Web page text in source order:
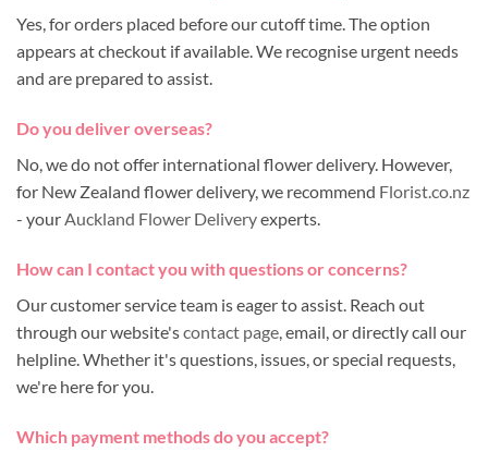
Yes, for orders placed before our cutoff time. The option
appears at checkout if available. We recognise urgent needs
and are prepared to assist.
Do you deliver overseas?
No, we do not offer international flower delivery. However,
for New Zealand flower delivery, we recommend Florist.co.nz
- yourAuckland Flower Deliveryexperts.
How can I contact you with questions or concerns?
Our customer service team is eager to assist. Reach out
through our website'scontact page, email, or directly call our
helpline. Whether it's questions, issues, or special requests,
we're here for you.
Which payment methods do you accept?